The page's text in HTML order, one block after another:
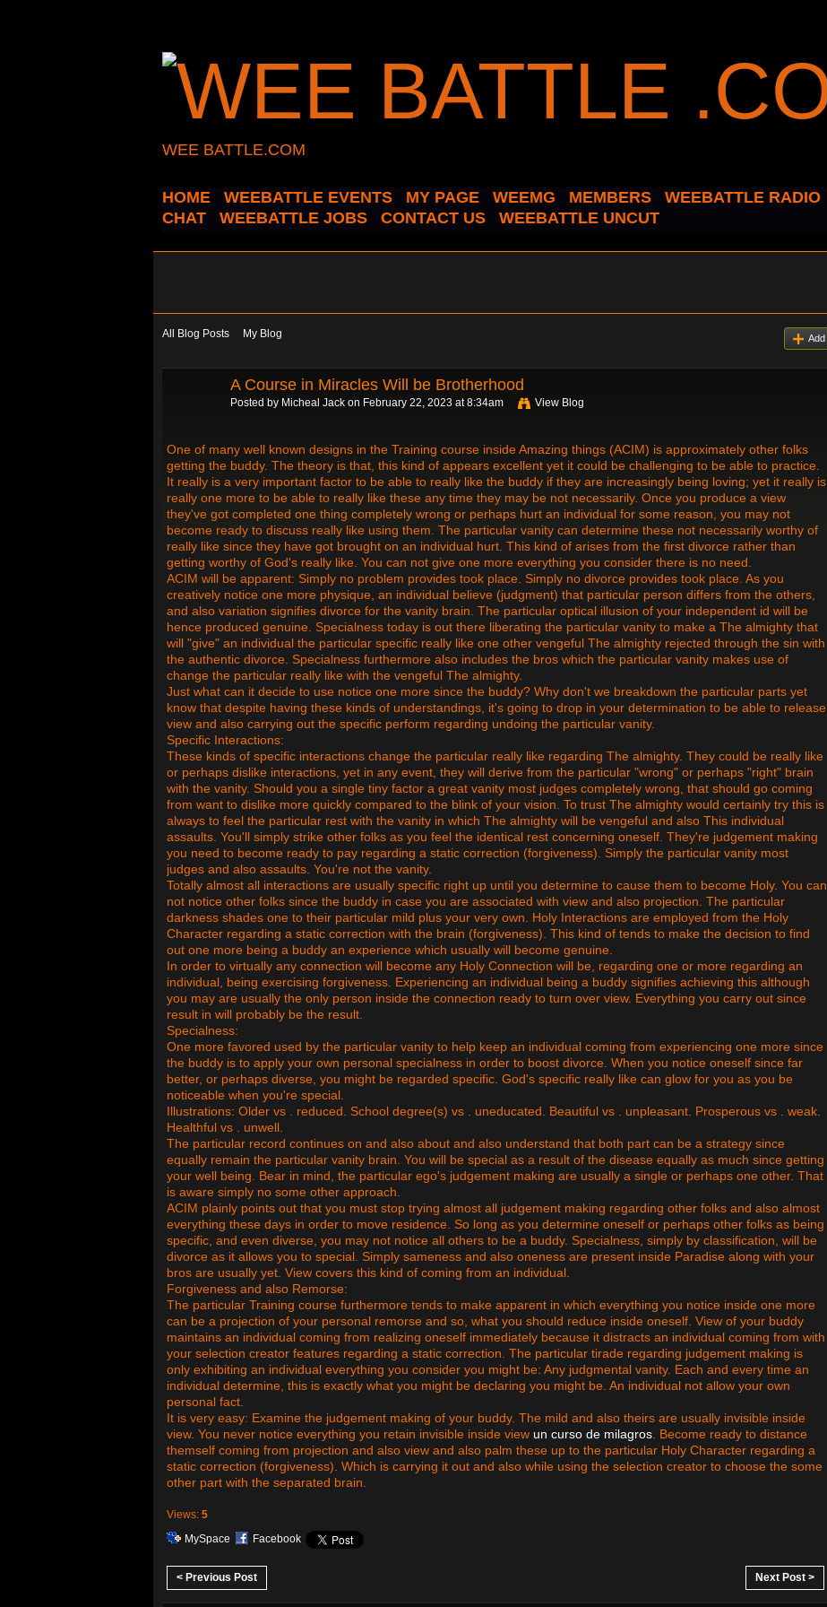
WEE BATTLE.COM
HOME WEEBATTLE EVENTS MY PAGE WEEMG MEMBERS WEEBATTLE RADIO
CHAT
WEEBATTLE JOBS CONTACT US WEEBATTLE UNCUT
All Blog Posts My Blog Add
A Course in Miracles Will be Brotherhood
Posted by Micheal Jack on February 22, 2023 at 8:34am View Blog
One of many well known designs in the Training course inside Amazing things (ACIM) is approximately other folks
getting the buddy. The theory is that, this kind of appears excellent yet it could be challenging to be able to practice.
It really is a very important factor to be able to really like the buddy if they are increasingly being loving; yet it really is
really one more to be able to really like these any time they may be not necessarily. Once you produce a view
they've got completed one thing completely wrong or perhaps hurt an individual for some reason, you may not
become ready to discuss really like using them. The particular vanity can determine these not necessarily worthy of
really like since they have got brought on an individual hurt. This kind of arises from the first divorce rather than
getting worthy of God's really like. You can not give one more everything you consider there is no need.
ACIM will be apparent: Simply no problem provides took place. Simply no divorce provides took place. As you
creatively notice one more physique, an individual believe (judgment) that particular person differs from the others,
and also variation signifies divorce for the vanity brain. The particular optical illusion of your independent id will be
hence produced genuine. Specialness today is out there liberating the particular vanity to make a The almighty that
will "give" an individual the particular specific really like one other vengeful The almighty rejected through the sin with
the authentic divorce. Specialness furthermore also includes the bros which the particular vanity makes use of
change the particular really like with the vengeful The almighty.
Just what can it decide to use notice one more since the buddy? Why don't we breakdown the particular parts yet
know that despite having these kinds of understandings, it's going to drop in your determination to be able to release
view and also carrying out the specific perform regarding undoing the particular vanity.
Specific Interactions:
These kinds of specific interactions change the particular really like regarding The almighty. They could be really like
or perhaps dislike interactions, yet in any event, they will derive from the particular "wrong" or perhaps "right" brain
with the vanity. Should you a single tiny factor a great vanity most judges completely wrong, that should go coming
from want to dislike more quickly compared to the blink of your vision. To trust The almighty would certainly try this is
always to feel the particular rest with the vanity in which The almighty will be vengeful and also This individual
assaults. You'll simply strike other folks as you feel the identical rest concerning oneself. They're judgement making
you need to become ready to pay regarding a static correction (forgiveness). Simply the particular vanity most
judges and also assaults. You're not the vanity.
Totally almost all interactions are usually specific right up until you determine to cause them to become Holy. You can
not notice other folks since the buddy in case you are associated with view and also projection. The particular
darkness shades one to their particular mild plus your very own. Holy Interactions are employed from the Holy
Character regarding a static correction with the brain (forgiveness). This kind of tends to make the decision to find
out one more being a buddy an experience which usually will become genuine.
In order to virtually any connection will become any Holy Connection will be, regarding one or more regarding an
individual, being exercising forgiveness. Experiencing an individual being a buddy signifies achieving this although
you may are usually the only person inside the connection ready to turn over view. Everything you carry out since
result in will probably be the result.
Specialness:
One more favored used by the particular vanity to help keep an individual coming from experiencing one more since
the buddy is to apply your own personal specialness in order to boost divorce. When you notice oneself since far
better, or perhaps diverse, you might be regarded specific. God's specific really like can glow for you as you be
noticeable when you're special.
Illustrations: Older vs . reduced. School degree(s) vs . uneducated. Beautiful vs . unpleasant. Prosperous vs . weak.
Healthful vs . unwell.
The particular record continues on and also about and also understand that both part can be a strategy since
equally remain the particular vanity brain. You will be special as a result of the disease equally as much since getting
your well being. Bear in mind, the particular ego's judgement making are usually a single or perhaps one other. That
is aware simply no some other approach.
ACIM plainly points out that you must stop trying almost all judgement making regarding other folks and also almost
everything these days in order to move residence. So long as you determine oneself or perhaps other folks as being
specific, and even diverse, you may not notice all others to be a buddy. Specialness, simply by classification, will be
divorce as it allows you to special. Simply sameness and also oneness are present inside Paradise along with your
bros are usually yet. View covers this kind of coming from an individual.
Forgiveness and also Remorse:
The particular Training course furthermore tends to make apparent in which everything you notice inside one more
can be a projection of your personal remorse and so, what you should reduce inside oneself. View of your buddy
maintains an individual coming from realizing oneself immediately because it distracts an individual coming from with
your selection creator features regarding a static correction. The particular tirade regarding judgement making is
only exhibiting an individual everything you consider you might be: Any judgmental vanity. Each and every time an
individual determine, this is exactly what you might be declaring you might be. An individual not allow your own
personal fact.
It is very easy: Examine the judgement making of your buddy. The mild and also theirs are usually invisible inside
view. You never notice everything you retain invisible inside view un curso de milagros . Become ready to distance
themself coming from projection and also view and also palm these up to the particular Holy Character regarding a
static correction (forgiveness). Which is carrying it out and also while using the selection creator to choose the some
other part with the separated brain.
Views: 5
MySpace
Facebook
< Previous Post Next Post >